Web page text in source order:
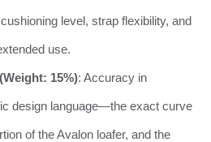
level, strap flexibility, and
use.
15%): Accuracy in
design language—the exact curve
of the Avalon loafer, and the